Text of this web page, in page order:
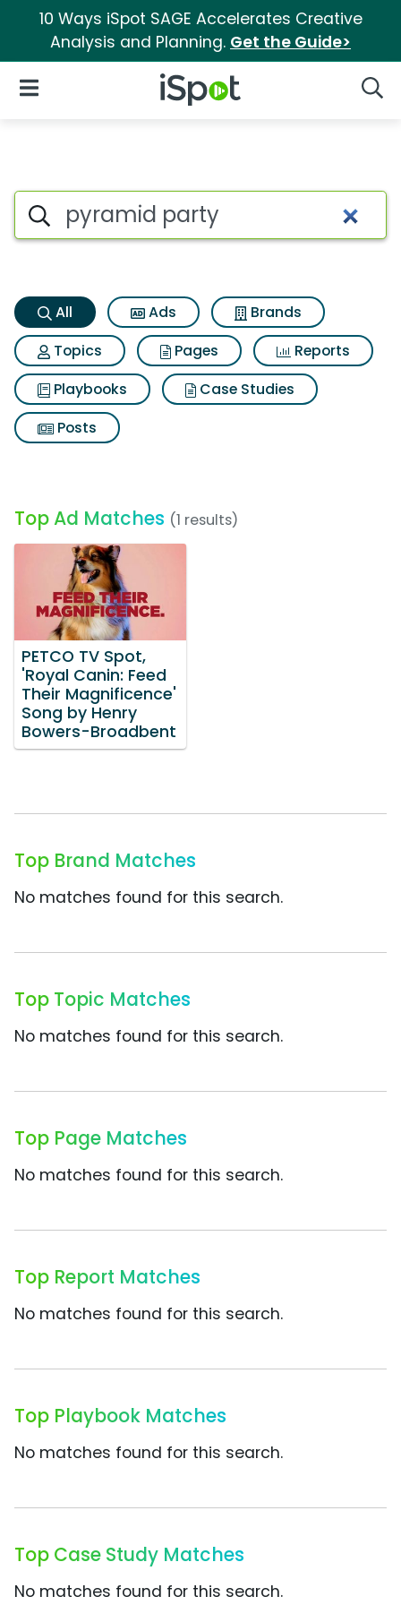
10 Ways iSpot SAGE Accelerates Creative
Analysis and Planning. Get the Guide>
iSpot Logo
Open Navigation
Pyramid party Search Results
Search iSpot
All Ads
Brands
Topics
Pages
Reports
Playbooks
Case Studies
Posts
Top Ad Matches (1 results)
PETCO TV Spot,
'Royal Canin: Feed
Their Magnificence'
Song by Henry
Bowers-Broadbent
Top Brand Matches
No matches found for this search.
Top Topic Matches
No matches found for this search.
Top Page Matches
No matches found for this search.
Top Report Matches
No matches found for this search.
Top Playbook Matches
No matches found for this search.
Top Case Study Matches
No matches found for this search.